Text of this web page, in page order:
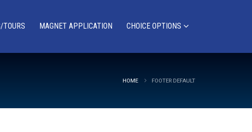
TOURS MAGNET APPLICATION CHOICE OPTIONS
HOME FOOTER DEFAULT